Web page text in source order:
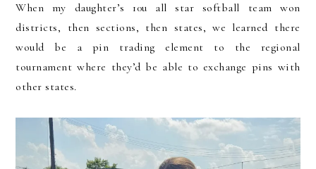
When my daughter’s 10u all star softball team won
districts, then sections, then states, we learned there
would be a pin trading element to the regional
tournament where they’d be able to exchange pins with
other states.